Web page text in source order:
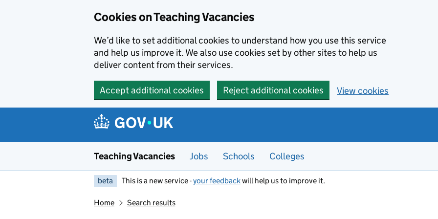
Cookies on Teaching Vacancies
We’d like to set additional cookies to understand how you use this service
and help us improve it. We also use cookies set by other sites to help us
deliver content from their services.
Accept additional cookies Reject additional cookies View cookies
Teaching Vacancies Jobs Schools Colleges
beta This is a new service -your feedbackwill help us to improve it.
Home Search results